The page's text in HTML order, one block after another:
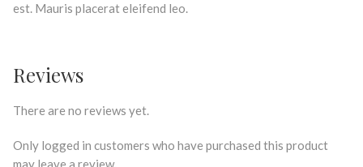
est. Mauris placerat eleifend leo.
Reviews
There are no reviews yet.
Only logged in customers who have purchased this product
may leave a review.